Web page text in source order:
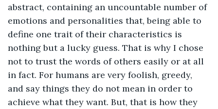
abstract, containing an uncountable number of
emotions and personalities that, being able to
define one trait of their characteristics is
nothing but a lucky guess. That is why I chose
not to trust the words of others easily or at all
in fact. For humans are very foolish, greedy,
and say things they do not mean in order to
achieve what they want. But, that is how they